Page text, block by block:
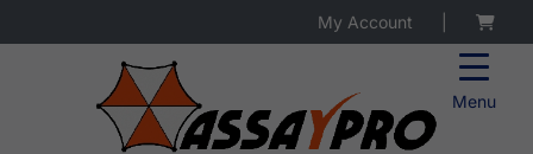
Menu
My Account